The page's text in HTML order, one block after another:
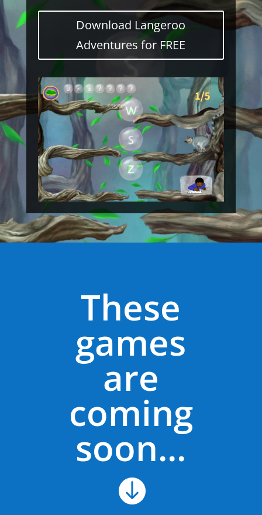
Download Langeroo
Adventures for FREE
These
games
are
coming
soon...
